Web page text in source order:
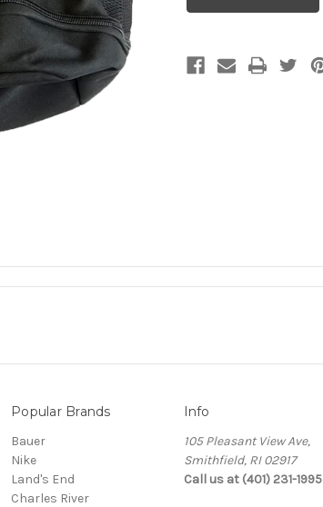
Popular Brands
Bauer
Nike
Land's End
Charles River
Info
105 Pleasant View Ave,
Smithfield, RI 02917
Call us at (401) 231-1995